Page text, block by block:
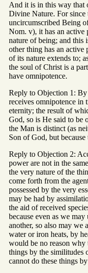
And it is in this way that
Divine Nature. For
uncircumscribed Being
Nom. v), it has an active
nature of being; and this
other thing has an active
of its nature extends to;
the soul of Christ is a
have omnipotence.
Reply to Objection 1:
receives omnipotence
eternity; the result of
God, so is He said to be
the Man is distinct (as
Son of God, but
Reply to Objection 2:
power are not in the
the very nature of the
come forth from the
possessed by the very
may be had by
the aid of received
because even as we
another, so also may we
water or iron heats, by
would be no reason
things by the similitudes
cannot do these things